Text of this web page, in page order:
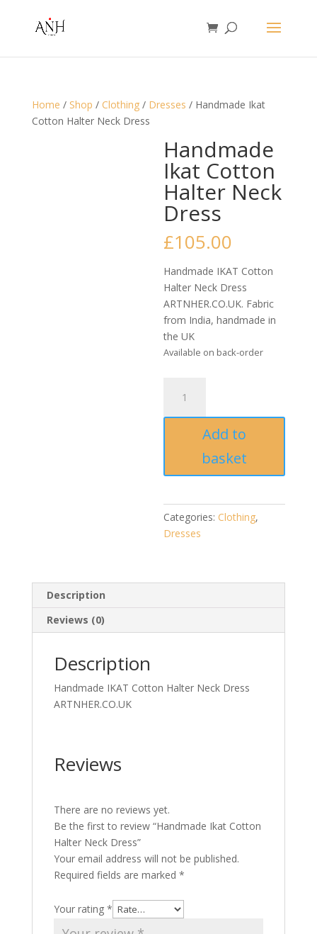
Home / Shop / Clothing/ Dresses / Handmade Ikat
Cotton Halter Neck Dress
Handmade
Ikat Cotton
Halter Neck
Dress
£105.00
Handmade IKAT Cotton
Halter Neck Dress
ARTNHER.CO.UK. Fabric
from India, handmade in
the UK
Available on back-order
Cotton
Add to
basket
Categories: Clothing,
Dresses
Description
Reviews (0)
Description
Handmade IKAT Cotton Halter Neck Dress
ARTNHER.CO.UK
Reviews
There are no reviews yet.
Be the first to review “Handmade Ikat Cotton
Halter Neck Dress”
Your email address will not be published.
Required fields are marked *
Your rating *